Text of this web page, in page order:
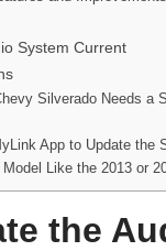
System Current
Silverado Needs a
App to Update the
Like the 2013 or
the